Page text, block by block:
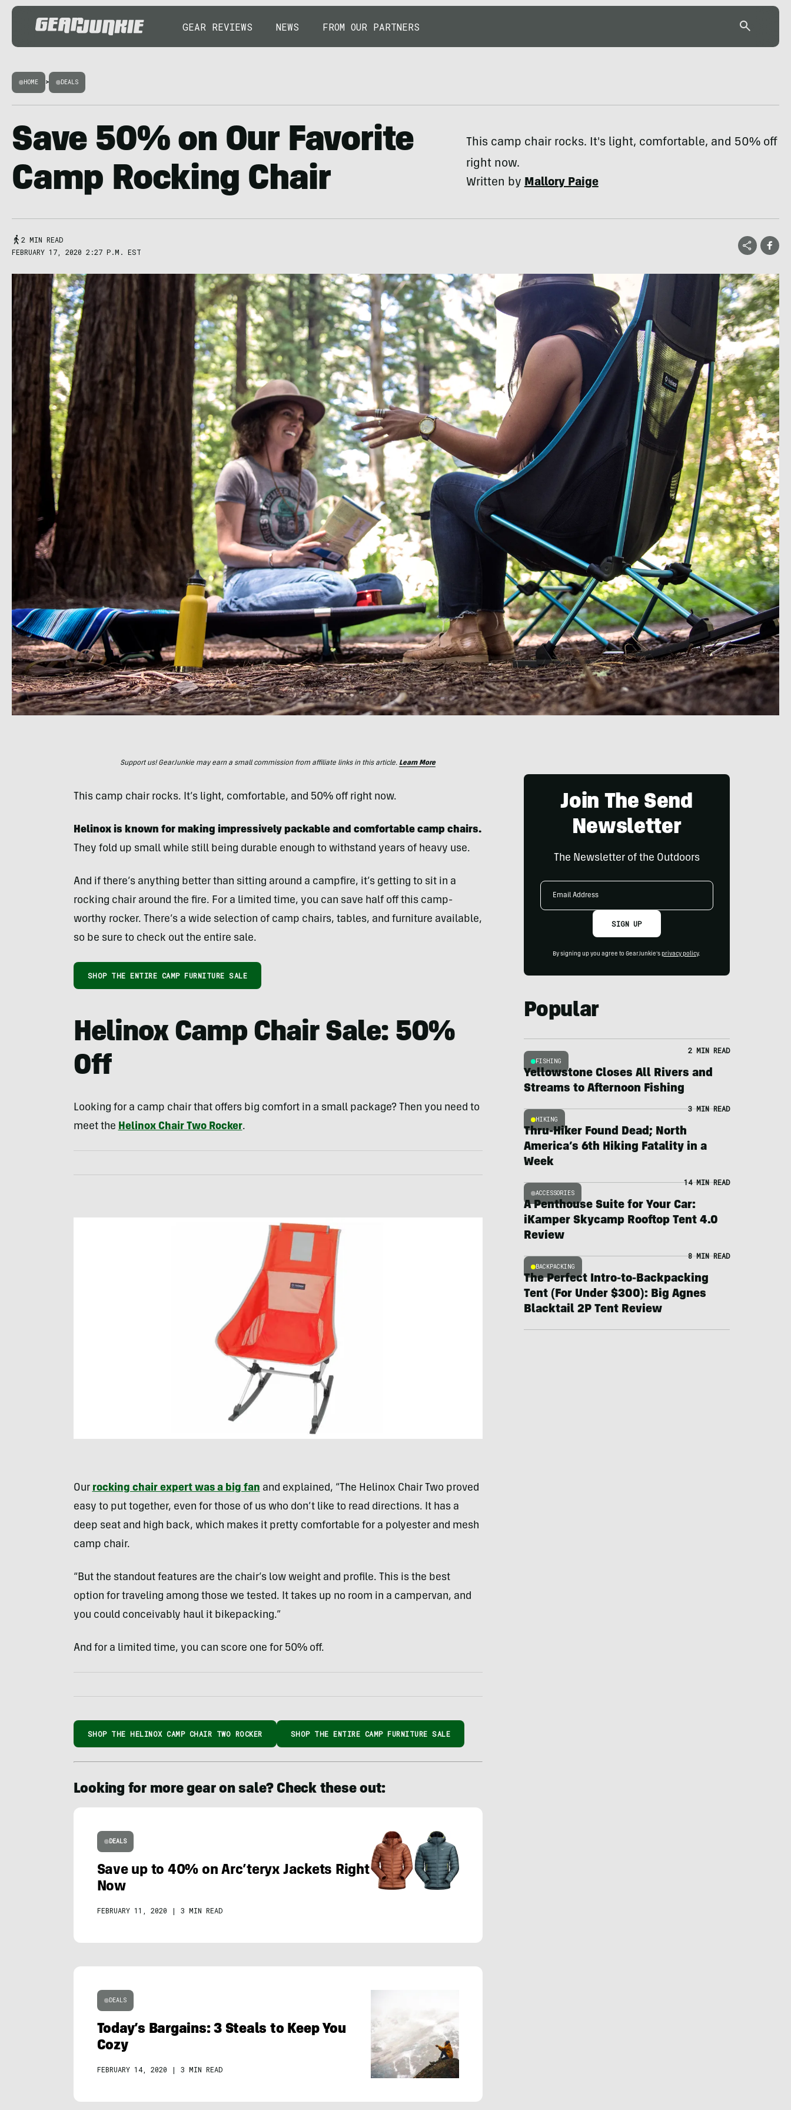
GEAR REVIEWS NEWS FROM OUR PARTNERS
HOME > DEALS
Save 50% on Our Favorite
Camp Rocking Chair
This camp chair rocks. It's light, comfortable, and 50% off
right now.
Written byMallory Paige
2 MIN READ
FEBRUARY 17, 2020 2:27 P.M. EST
Support us! GearJunkie may earn a small commission from affiliate links in this article. Learn More
This camp chair rocks. It’s light, comfortable, and 50% off right now.
Helinox is known for making impressively packable and comfortable camp chairs.
They fold up small while still being durable enough to withstand years of heavy use.
And if there’s anything better than sitting around a campfire, it’s getting to sit in a
rocking chair around the fire. For a limited time, you can save half off this camp-
worthy rocker. There’s a wide selection of camp chairs, tables, and furniture available,
so be sure to check out the entire sale.
SHOP THE ENTIRE CAMP FURNITURE SALE
Helinox Camp Chair Sale: 50%
Off
Looking for a camp chair that offers big comfort in a small package? Then you need to
meet the Helinox Chair Two Rocker.
Our rocking chair expert was a big fan and explained, “The Helinox Chair Two proved
easy to put together, even for those of us who don’t like to read directions. It has a
deep seat and high back, which makes it pretty comfortable for a polyester and mesh
camp chair.
“But the standout features are the chair’s low weight and profile. This is the best
option for traveling among those we tested. It takes up no room in a campervan, and
you could conceivably haul it bikepacking.”
And for a limited time, you can score one for 50% off.
SHOP THE HELINOX CAMP CHAIR TWO ROCKER SHOP THE ENTIRE CAMP FURNITURE SALE
Looking for more gear on sale? Check these out:
DEALS
Save up to 40% on Arc’teryx Jackets Right
Now
FEBRUARY 11, 2020 | 3 MIN READ
DEALS
Today’s Bargains: 3 Steals to Keep You
Cozy
FEBRUARY 14, 2020 | 3 MIN READ
Join The Send
Newsletter
The Newsletter of the Outdoors
Email
SIGN UP
By signing up you agree to GearJunkie's privacy policy.
Popular
FISHING
2 MIN READ
Yellowstone Closes All Rivers and
Streams to Afternoon Fishing
HIKING
3 MIN READ
Thru-Hiker Found Dead; North
America’s 6th Hiking Fatality in a
Week
ACCESSORIES
14 MIN READ
A Penthouse Suite for Your Car:
iKamper Skycamp Rooftop Tent 4.0
Review
BACKPACKING
8 MIN READ
The Perfect Intro-to-Backpacking
Tent (For Under $300): Big Agnes
Blacktail 2P Tent Review